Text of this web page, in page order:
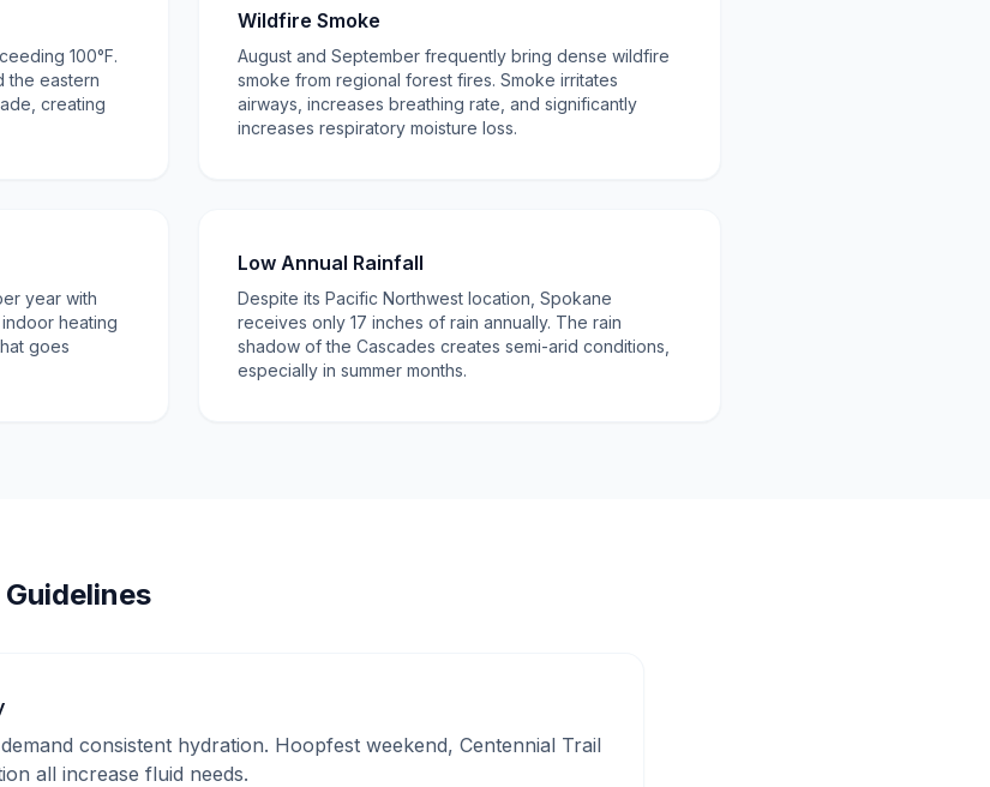
100°F.
the eastern
creating
Wildfire Smoke
August and September frequently bring dense wildfire
smoke from regional forest fires. Smoke irritates
airways, increases breathing rate, and significantly
increases respiratory moisture loss.
year with
heating
goes
Low Annual Rainfall
Despite its Pacific Northwest location, Spokane
receives only 17 inches of rain annually. The rain
shadow of the Cascades creates semi-arid conditions,
especially in summer months.
consistent hydration. Hoopfest weekend, Centennial Trail
all increase fluid needs.